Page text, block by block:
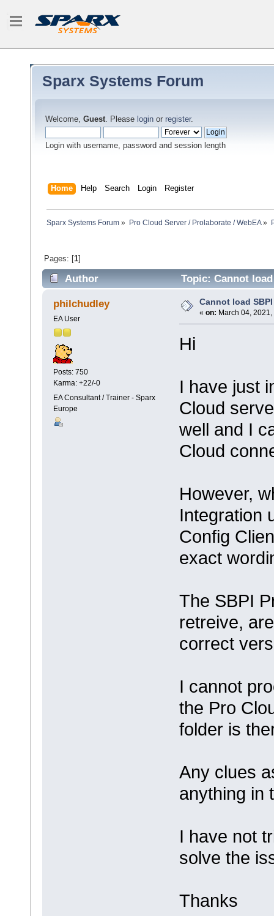
Sparx Systems Forum
Welcome, Guest. Please login or register.
Login with username, password and session length
Home Help Search Login Register
Sparx Systems Forum » Pro Cloud Server / Prolaborate / WebEA»
Pages: [1]
Author Topic: Cannot
philchudley
EA User
Posts: 750
Karma: +22/-0
EA Consultant / Trainer - Sparx
Europe
Cannot load
« on: March 04,
Hi
I have just
Cloud
well and I
Cloud
However,
Integration
Config
exact
The SBPI
retreive,
correct
I cannot
the Pro
folder is
Any clues
anything in
I have not
solve the
Thanks